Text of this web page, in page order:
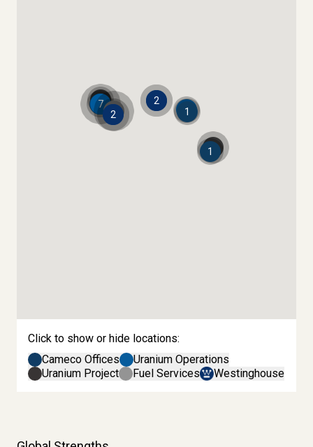
1
1
1
1
1
7
2
5
2
2
Click to show or hide locations:
Cameco Offices
Uranium Operations
Uranium Project
Fuel Services Westinghouse